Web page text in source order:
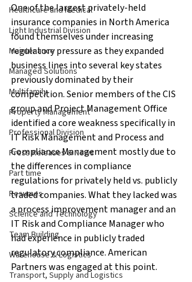
Healthcare and Medical
Light Industrial Division
Maintenance
Managed Solutions
Multifamily
Property Management
Professional Division
Press Releases & News
Part time
Resumes
Science and Technology
Team Building
Warehouse & Logistics
Transport, Supply and Logistics
One of the largest privately-held
insurance companies in North America
found themselves under increasing
regulatory pressure as they expanded
business lines into several key states
previously dominated by their
competition. Senior members of the CIS
group and Project Management Office
identified a core weakness specifically in
IT Risk Management and Process and
Compliance Management mostly due to
the differences in compliance
regulations for privately held vs. publicly
traded companies. What they lacked was
a process improvement manager and an
IT Risk and Compliance Manager who
had experience in publicly traded
regulatory compliance. American
Partners was engaged at this point.